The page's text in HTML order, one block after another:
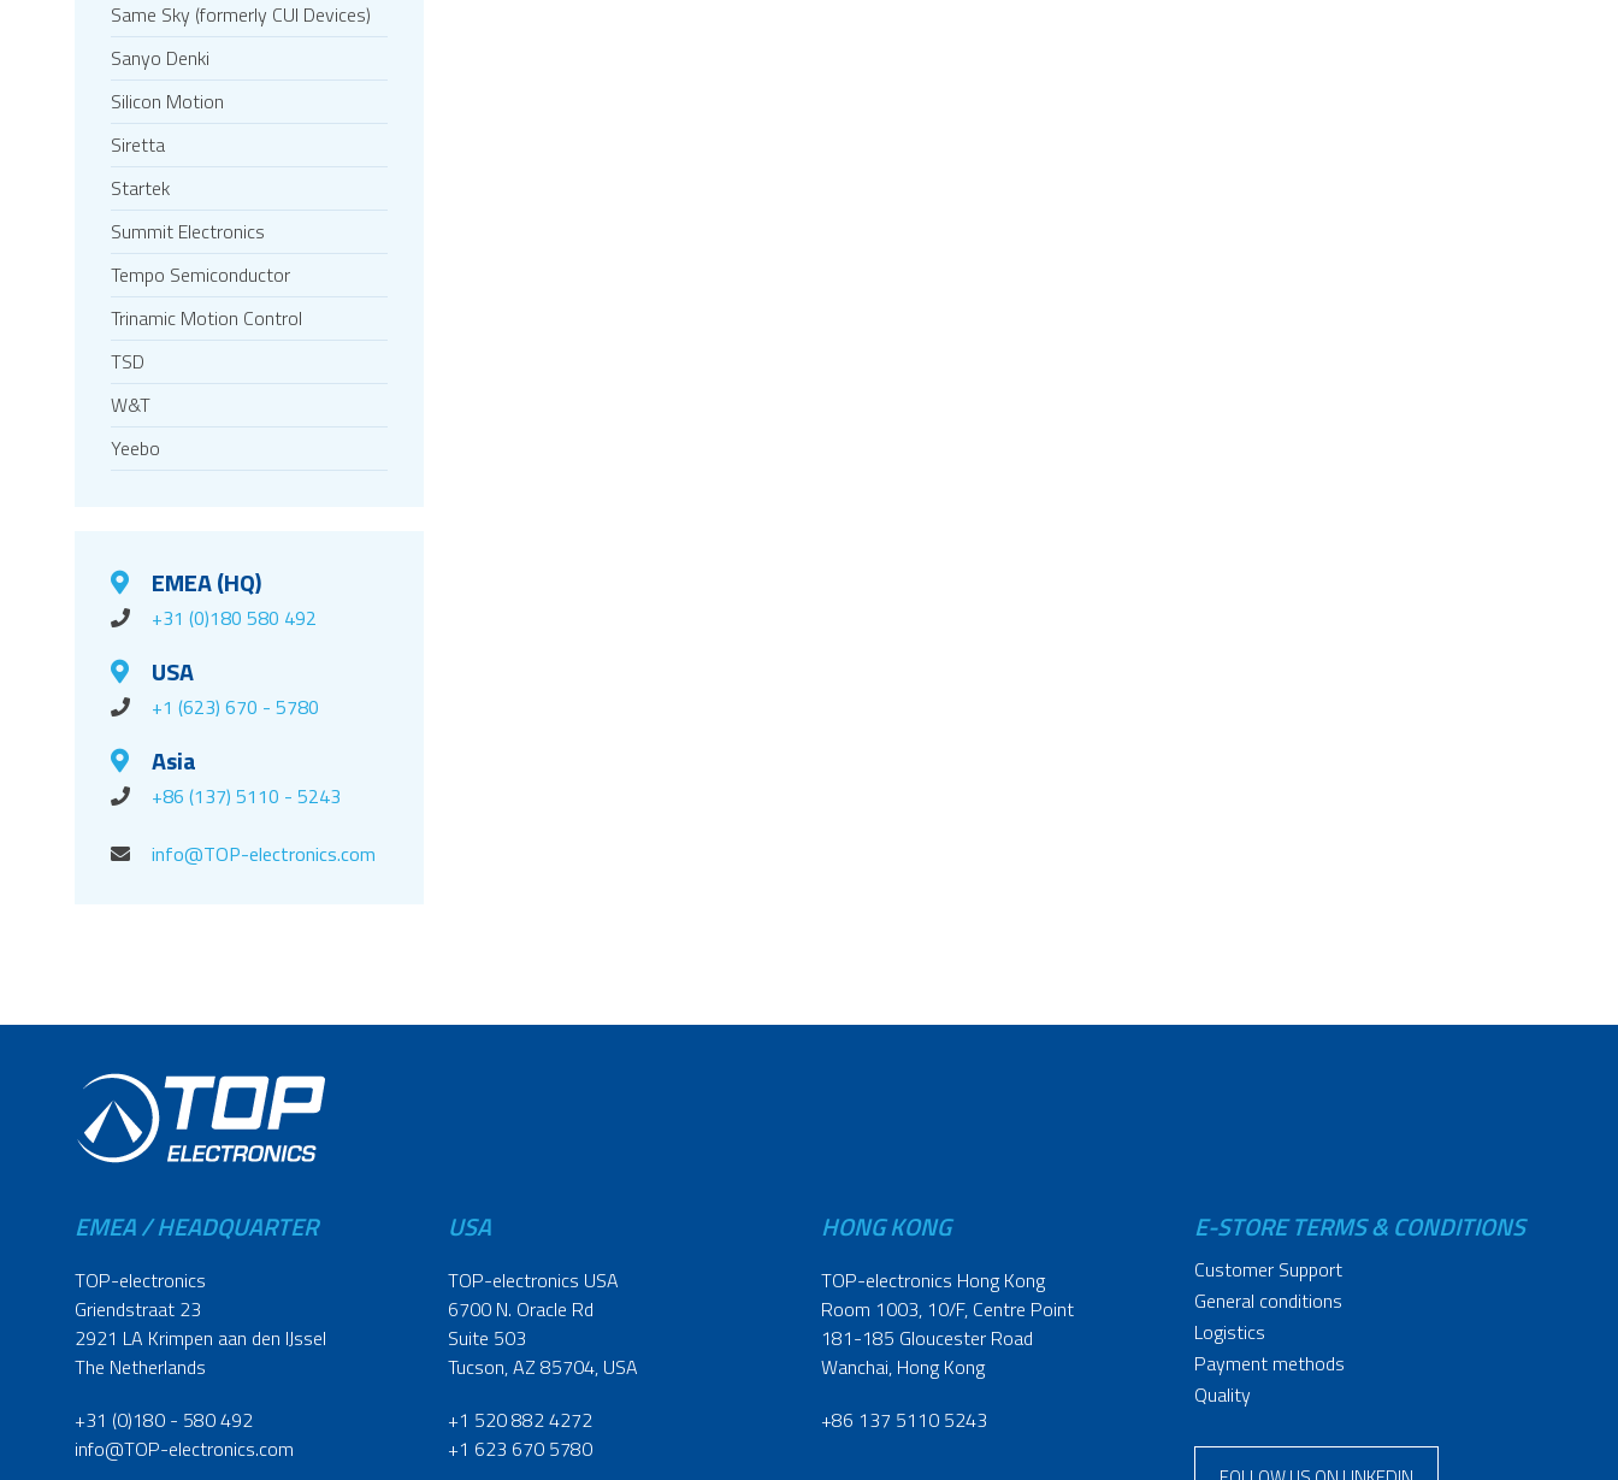
Same Sky (formerly CUI Devices)
Sanyo Denki
Silicon Motion
Siretta
Startek
Summit Electronics
Tempo Semiconductor
Trinamic Motion Control
TSD
W&T
Yeebo
EMEA (HQ)
+31 (0)180 580 492
USA
+1 (623) 670 - 5780
Asia
+86 (137) 5110 - 5243
info@TOP-electronics.com
EMEA / HEADQUARTER
TOP-electronics
Griendstraat 23
2921 LA Krimpen aan den IJssel
The Netherlands
+31 (0)180 - 580 492
info@TOP-electronics.com
USA
TOP-electronics USA
6700 N. Oracle Rd
Suite 503
Tucson, AZ 85704, USA
+1 520 882 4272
+1 623 670 5780
HONG KONG
TOP-electronics Hong Kong
Room 1003, 10/F, Centre Point
181-185 Gloucester Road
Wanchai, Hong Kong
+86 137 5110 5243
E-STORE TERMS & CONDITIONS
Customer Support
General conditions
Logistics
Payment methods
Quality